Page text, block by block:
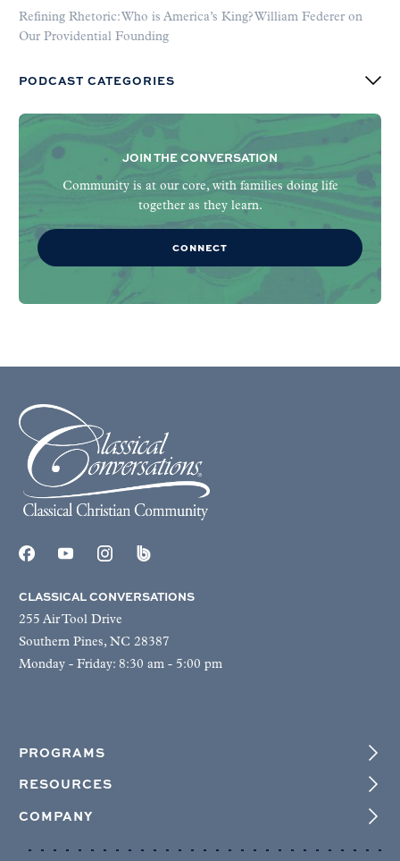
Refining Rhetoric: Who is America’s King? William Federer on
Our Providential Founding
PODCAST CATEGORIES
JOIN THE CONVERSATION
Community is at our core, with families doing life
together as they learn.
CONNECT
CLASSICAL CONVERSATIONS
255 Air Tool Drive
Southern Pines, NC 28387
Monday - Friday: 8:30 am - 5:00 pm
PROGRAMS
RESOURCES
COMPANY